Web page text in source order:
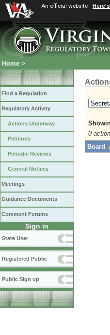
An official website
Home >
Find a Regulation
Regulatory Activity
Actions Underway
Petitions
Periodic Reviews
General Notices
Meetings
Guidance Documents
Comment Forums
Sign in
State User
Registered Public
Public Sign up
0
Board